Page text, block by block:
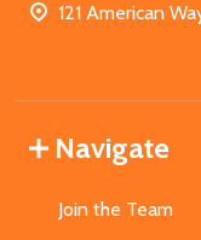
121 American
Navigate
Join the Team